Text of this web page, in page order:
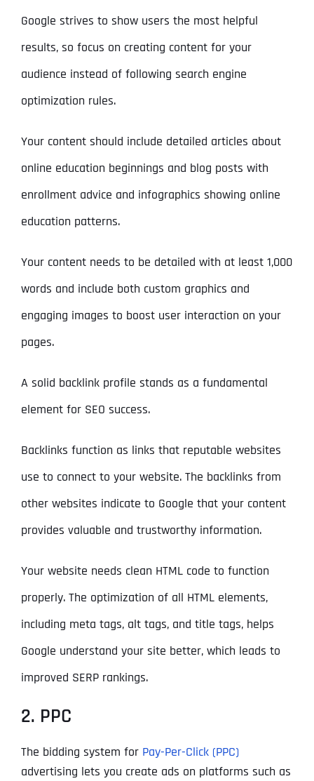
Google strives to show users the most helpful
results, so focus on creating content for your
audience instead of following search engine
optimization rules.
Your content should include detailed articles about
online education beginnings and blog posts with
enrollment advice and infographics showing online
education patterns.
Your content needs to be detailed with at least 1,000
words and include both custom graphics and
engaging images to boost user interaction on your
pages.
A solid backlink profile stands as a fundamental
element for SEO success.
Backlinks function as links that reputable websites
use to connect to your website. The backlinks from
other websites indicate to Google that your content
provides valuable and trustworthy information.
Your website needs clean HTML code to function
properly. The optimization of all HTML elements,
including meta tags, alt tags, and title tags, helps
Google understand your site better, which leads to
improved SERP rankings.
2. PPC
The bidding system for Pay-Per-Click (PPC)
advertising lets you create ads on platforms such as